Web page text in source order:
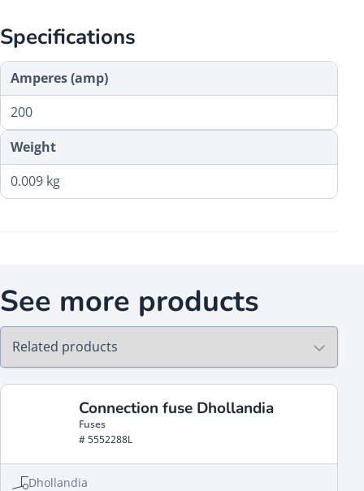
Specifications
Amperes (amp)
200
Weight
0.009 kg
See more products
Connection fuse Dhollandia
Fuses
# 5552288L
Dhollandia